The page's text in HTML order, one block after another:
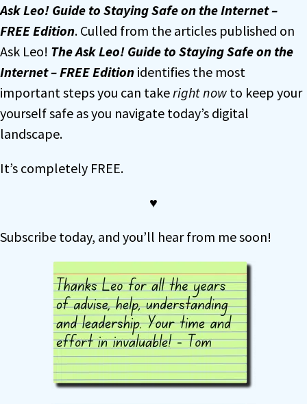
Ask Leo! Guide to Staying Safe on the Internet –
FREE Edition. Culled from the articles published on
Ask Leo! The Ask Leo! Guide to Staying Safe on the
Internet – FREE Edition identifies the most
important steps you can take right now to keep your
yourself safe as you navigate today’s digital
landscape.
It’s completely FREE.
♥
Subscribe today, and you’ll hear from me soon!